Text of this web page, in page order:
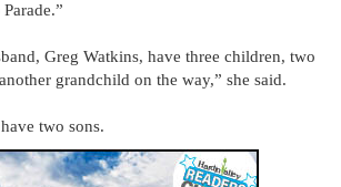
Greg Watkins, have three children, two
grandchild on the way,” she said.
two sons.